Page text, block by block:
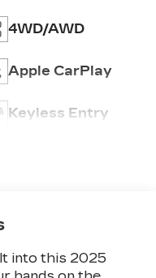
4WD/AWD
Apple CarPlay
Keyless Entry
into this 2025